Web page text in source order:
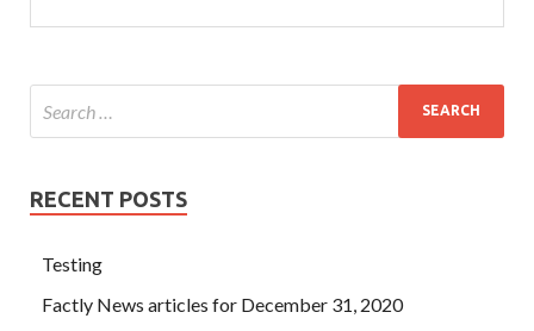
RECENT POSTS
Testing
Factly News articles for December 31, 2020